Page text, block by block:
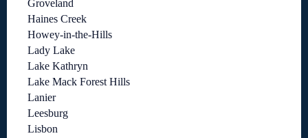
Groveland
Haines Creek
Howey-in-the-Hills
Lady Lake
Lake Kathryn
Lake Mack Forest Hills
Lanier
Leesburg
Lisbon